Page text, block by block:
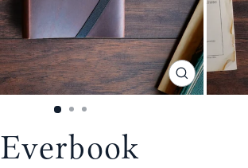
CLOSE
(ESC)
Everbook